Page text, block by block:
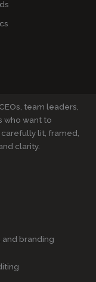
team leaders,
who want to
lit, framed,
clarity.
branding